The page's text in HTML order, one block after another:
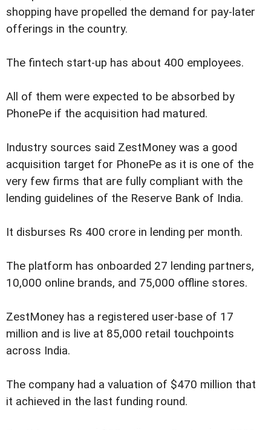
shopping have propelled the demand for pay-later
offerings in the country.
The fintech start-up has about 400 employees.
All of them were expected to be absorbed by
PhonePe if the acquisition had matured.
Industry sources said ZestMoney was a good
acquisition target for PhonePe as it is one of the
very few firms that are fully compliant with the
lending guidelines of the Reserve Bank of India.
It disburses Rs 400 crore in lending per month.
The platform has onboarded 27 lending partners,
10,000 online brands, and 75,000 offline stores.
ZestMoney has a registered user-base of 17
million and is live at 85,000 retail touchpoints
across India.
The company had a valuation of $470 million that
it achieved in the last funding round.